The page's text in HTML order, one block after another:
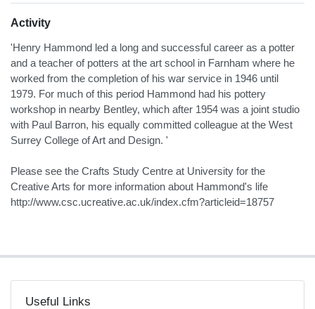
Activity
'Henry Hammond led a long and successful career as a potter
and a teacher of potters at the art school in Farnham where he
worked from the completion of his war service in 1946 until
1979. For much of this period Hammond had his pottery
workshop in nearby Bentley, which after 1954 was a joint studio
with Paul Barron, his equally committed colleague at the West
Surrey College of Art and Design. '
Please see the Crafts Study Centre at University for the
Creative Arts for more information about Hammond's life
http://www.csc.ucreative.ac.uk/index.cfm?articleid=18757
Useful Links